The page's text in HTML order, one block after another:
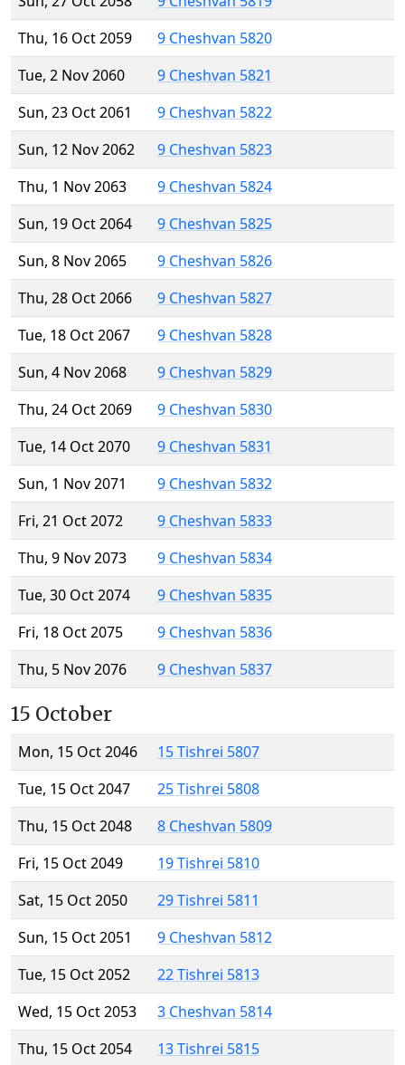
Thu, 16 Oct 2059
9 Cheshvan 5820
Tue, 2 Nov 2060
9 Cheshvan 5821
Sun, 23 Oct 2061
9 Cheshvan 5822
Sun, 12 Nov 2062
9 Cheshvan 5823
Thu, 1 Nov 2063
9 Cheshvan 5824
Sun, 19 Oct 2064
9 Cheshvan 5825
Sun, 8 Nov 2065
9 Cheshvan 5826
Thu, 28 Oct 2066
9 Cheshvan 5827
Tue, 18 Oct 2067
9 Cheshvan 5828
Sun, 4 Nov 2068
9 Cheshvan 5829
Thu, 24 Oct 2069
9 Cheshvan 5830
Tue, 14 Oct 2070
9 Cheshvan 5831
Sun, 1 Nov 2071
9 Cheshvan 5832
Fri, 21 Oct 2072
9 Cheshvan 5833
Thu, 9 Nov 2073
9 Cheshvan 5834
Tue, 30 Oct 2074
9 Cheshvan 5835
Fri, 18 Oct 2075
9 Cheshvan 5836
Thu, 5 Nov 2076
9 Cheshvan 5837
15 October
Mon, 15 Oct 2046
15 Tishrei 5807
Tue, 15 Oct 2047
25 Tishrei 5808
Thu, 15 Oct 2048
8 Cheshvan 5809
Fri, 15 Oct 2049
19 Tishrei 5810
Sat, 15 Oct 2050
29 Tishrei 5811
Sun, 15 Oct 2051
9 Cheshvan 5812
Tue, 15 Oct 2052
22 Tishrei 5813
Wed, 15 Oct 2053
3 Cheshvan 5814
Thu, 15 Oct 2054
13 Tishrei 5815